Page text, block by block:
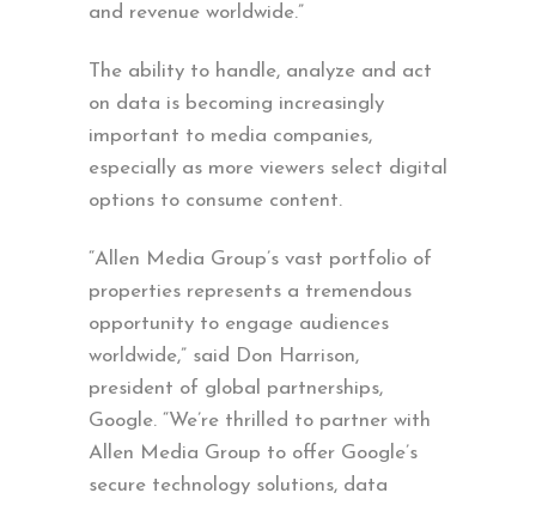
and revenue worldwide.”
The ability to handle, analyze and act
on data is becoming increasingly
important to media companies,
especially as more viewers select digital
options to consume content.
“Allen Media Group’s vast portfolio of
properties represents a tremendous
opportunity to engage audiences
worldwide,” said Don Harrison,
president of global partnerships,
Google. “We’re thrilled to partner with
Allen Media Group to offer Google’s
secure technology solutions, data